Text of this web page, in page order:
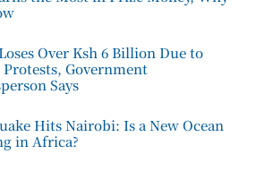
Over Ksh 6 Billion Due to
Protests, Government
Says
Hits Nairobi: Is a New Ocean
in Africa?